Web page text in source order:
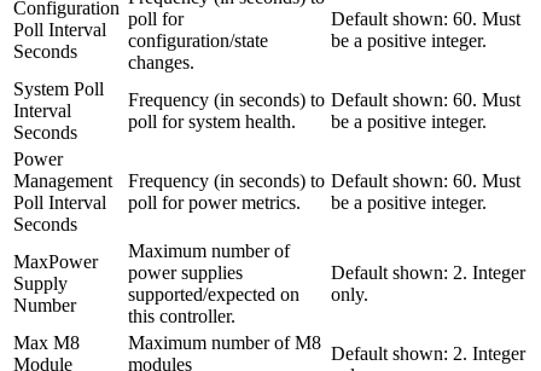
Configuration
Poll Interval
Seconds
poll for
configuration/state
changes.
Default shown: 60. Must
be a positive integer.
System Poll
Interval
Seconds
Frequency (in seconds) to
poll for system health.
Default shown: 60. Must
be a positive integer.
Power
Management
Poll Interval
Seconds
Frequency (in seconds) to
poll for power metrics.
Default shown: 60. Must
be a positive integer.
MaxPower
Supply
Number
Maximum number of
power supplies
supported/expected on
this controller.
Default shown: 2. Integer
only.
Max M8
Module
Maximum number of M8
modules
Default shown: 2. Integer